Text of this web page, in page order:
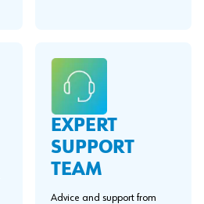
EXPERT
SUPPORT
TEAM
Advice and support from